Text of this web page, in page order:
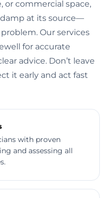
or commercial space,
at its source—
Our services
for accurate
advice. Don’t leave
it early and act fast
with proven
and assessing all